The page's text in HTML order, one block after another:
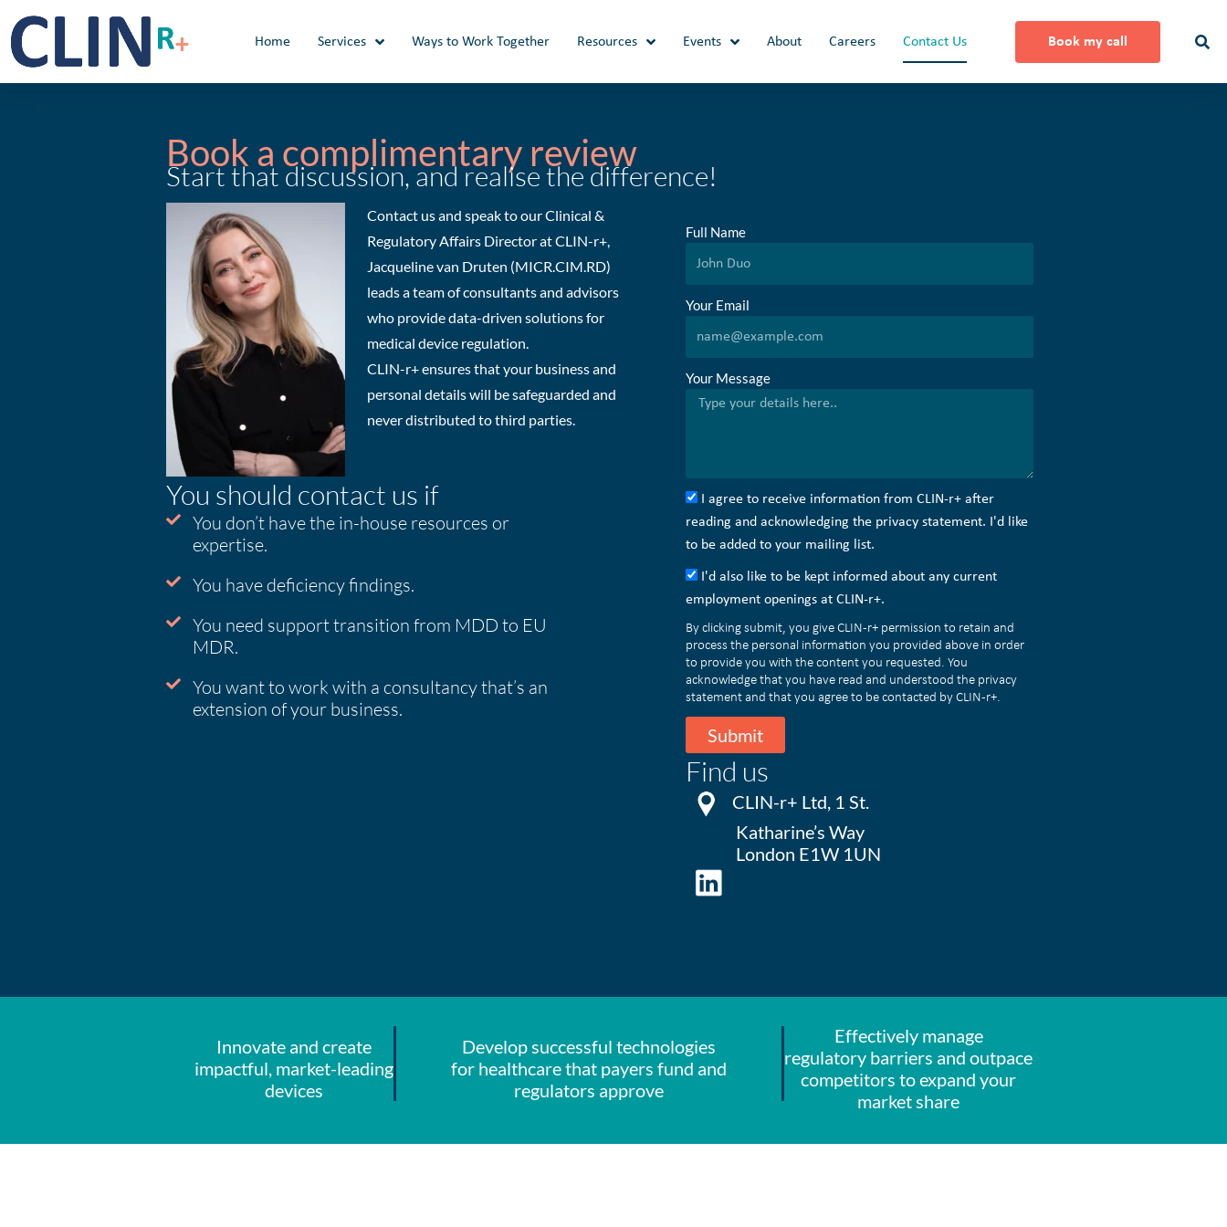
to
content
Home Services Ways to Work Together Resources Events About Careers Contact Us Book my call
Book a complimentary review
Start that discussion, and realise the difference!
Contact us and speak to our Clinical &
Regulatory Affairs Director at CLIN-r+,
Jacqueline van Druten (MICR.CIM.RD)
leads a team of consultants and advisors
who provide data-driven solutions for
medical device regulation.
CLIN-r+ ensures that your business and
personal details will be safeguarded and
never distributed to third parties.
You should contact us if
You don’t have the in-house resources or
expertise.
You have deficiency findings.
You need support transition from MDD to EU
MDR.
You want to work with a consultancy that’s an
extension of your business.
Full Name
Your Email
Your Message
I agree to receive information from CLIN-r+ after
reading and acknowledging the privacy statement. I'd like
to be added to your mailing list.
I'd also like to be kept informed about any current
employment openings at CLIN-r+.
By clicking submit, you give CLIN-r+ permission to retain and
process the personal information you provided above in order
to provide you with the content you requested. You
acknowledge that you have read and understood the privacy
statement and that you agree to be contacted by CLIN-r+.
Submit
Find us
CLIN-r+ Ltd, 1 St.
Katharine’s Way
London E1W 1UN
Innovate and create
impactful, market-leading
devices
Develop successful technologies
for healthcare that payers fund and
regulators approve
Effectively manage
regulatory barriers and outpace
competitors to expand your
market share